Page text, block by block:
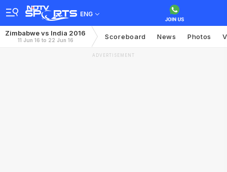
ENG
Zimbabwe vs India 2016
11 Jun 16 to 22 Jun 16 Scoreboard News Photos
ADVERTISEMENT